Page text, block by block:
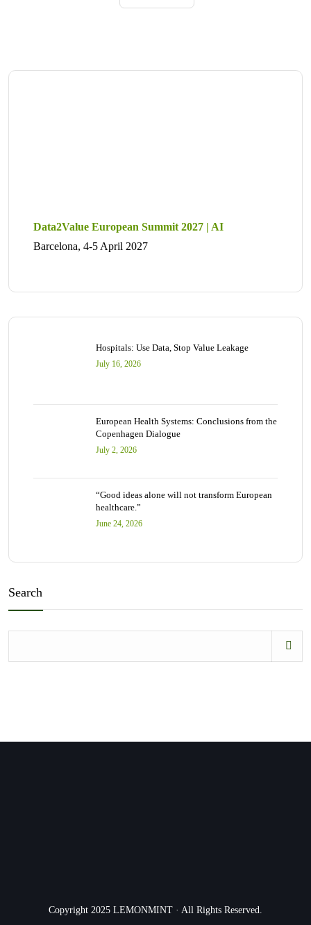
Data2Value European Summit 2027 | AI
Barcelona, 4-5 April 2027
Hospitals: Use Data, Stop Value Leakage
July 16, 2026
European Health Systems: Conclusions from the
Copenhagen Dialogue
July 2, 2026
“Good ideas alone will not transform European
healthcare.”
June 24, 2026
Search
Copyright 2025 LEMONMINT · All Rights Reserved.